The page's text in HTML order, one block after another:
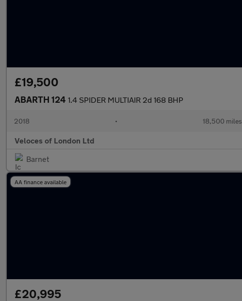
£19,500
ABARTH 124 1.4 SPIDER MULTIAIR 2d 168 BHP
2018 • 18,500 miles
Veloces of London Ltd
Barnet
AA finance available
£20,995